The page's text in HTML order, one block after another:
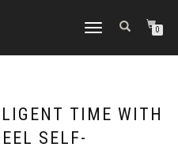
TOGGLE
0
TIME WITH
SELF-